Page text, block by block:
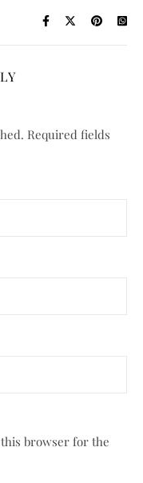
Required fields
this browser for the